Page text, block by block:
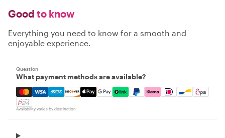
Good to know
Everything you need to know for a smooth and
enjoyable experience.
Question
What payment methods are available?
Mastercard, Visa, Amex, Discover, Apple Pay, Google
Availability varies by destination